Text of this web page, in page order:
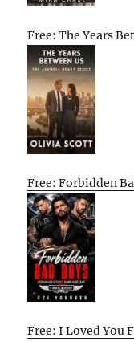
Free: The Years
Free: Forbidden
Free: I Loved You